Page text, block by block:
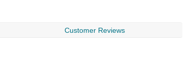
Customer Reviews